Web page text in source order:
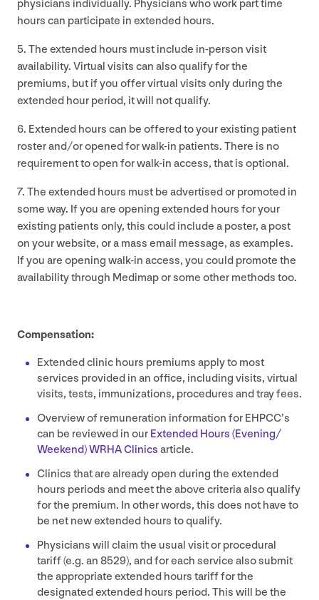
physicians individually. Physicians who work part time
hours can participate in extended hours.
5. The extended hours must include in-person visit
availability. Virtual visits can also qualify for the
premiums, but if you offer virtual visits only during the
extended hour period, it will not qualify.
6. Extended hours can be offered to your existing patient
roster and/​or opened for walk-in patients. There is no
requirement to open for walk-in access, that is optional.
7. The extended hours must be advertised or promoted in
some way. If you are opening extended hours for your
existing patients only, this could include a poster, a post
on your website, or a mass email message, as examples.
If you are opening walk-in access, you could promote the
availability through Medimap or some other methods too.
Compensation:
Extended clinic hours premiums apply to most
services provided in an office, including visits, virtual
visits, tests, immunizations, procedures and tray fees.
Overview of remuneration information for EHPCC’s
can be reviewed in our Extended Hours (Evening/​
Weekend)WRHAClinics article.
Clinics that are already open during the extended
hours periods and meet the above criteria also qualify
for the premium. In other words, this does not have to
be net new extended hours to qualify.
Physicians will claim the usual visit or procedural
tariff (e.g. an 8529), and for each service also submit
the appropriate extended hours tariff for the
designated extended hours period. This will be the